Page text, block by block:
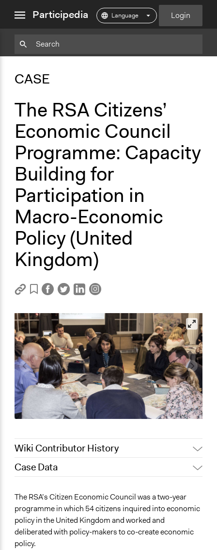
menuParticipedia Login
CASE
The RSA Citizens’
Economic Council
Programme: Capacity
Building for
Participation in
Macro-Economic
Policy (United
Kingdom)
CopyAdd
Wiki Contributor History
February 1, 2021
July 27, 2020
Lucy J Parry, Participedia Team
June 24, 2020
Lucy J Parry, Participedia Team
July 4, 2019
Scott Fletcher Bowlsby
March 5, 2019
Case Data
Economics
Arts, Culture, & Recreation
Specific Topics
Public Participation
The RSA’s Citizen Economic Council was a two-year
programme in which 54 citizens inquired into economic
policy in the United Kingdom and worked and
deliberated with policy-makers to co-create economic
policy.
Copy
Add
Particpedia
on
Medium
Particpedia
GitHub
ParticpediaParticipediaParticipediaParticipedia